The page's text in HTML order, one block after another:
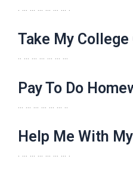
Take My
.. … … … … … …
Pay To Do
… … … … … … ..
Help Me With
. … … … … … … .